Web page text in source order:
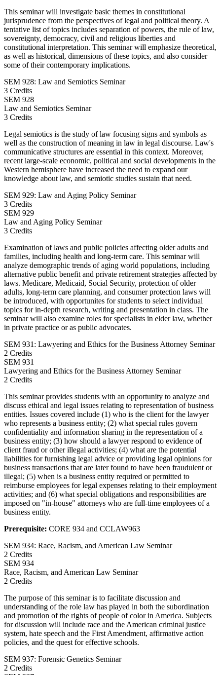
This seminar will investigate basic themes in constitutional
jurisprudence from the perspectives of legal and political theory. A
tentative list of topics includes separation of powers, the rule of law,
sovereignty, democracy, civil and religious liberties and
constitutional interpretation. This seminar will emphasize theoretical,
as well as historical, dimensions of these topics, and also consider
some of their contemporary implications.
SEM 928: Law and Semiotics Seminar
3 Credits
SEM 928
Law and Semiotics Seminar
3 Credits
Legal semiotics is the study of law focusing signs and symbols as
well as the construction of meaning in law in legal discourse. Law's
communicative structures are essential in this context. Moreover,
recent large-scale economic, political and social developments in the
Western hemisphere have increased the need to expand our
knowledge about law, and semiotic studies sustain that need.
SEM 929: Law and Aging Policy Seminar
3 Credits
SEM 929
Law and Aging Policy Seminar
3 Credits
Examination of laws and public policies affecting older adults and
families, including health and long-term care. This seminar will
analyze demographic trends of aging world populations, including
alternative public benefit and private retirement strategies affected by
laws. Medicare, Medicaid, Social Security, protection of older
adults, long-term care planning, and consumer protection laws will
be introduced, with opportunites for students to select individual
topics for in-depth research, writing and presentation in class. The
seminar will also examine roles for specialists in elder law, whether
in private practice or as public advocates.
SEM 931: Lawyering and Ethics for the Business Attorney Seminar
2 Credits
SEM 931
Lawyering and Ethics for the Business Attorney Seminar
2 Credits
This seminar provides students with an opportunity to analyze and
discuss ethical and legal issues relating to representation of business
entities. Issues covered include (1) who is the client for the lawyer
who represents a business entity; (2) what special rules govern
confidentiality and information sharing in the representation of a
business entity; (3) how should a lawyer respond to evidence of
client fraud or other illegal activities; (4) what are the potential
liabilities for furnishing legal advice or providing legal opinions for
business transactions that are later found to have been fraudulent or
illegal; (5) when is a business entity required or permitted to
reimburse employees for legal expenses relating to their employment
activities; and (6) what special obligations and responsibilities are
imposed on "in-house" attorneys who are full-time employees of a
business entity.
Prerequisite: CORE 934 and CCLAW963
SEM 934: Race, Racism, and American Law Seminar
2 Credits
SEM 934
Race, Racism, and American Law Seminar
2 Credits
The purpose of this seminar is to facilitate discussion and
understanding of the role law has played in both the subordination
and promotion of the rights of people of color in America. Subjects
for discussion will include race and the American criminal justice
system, hate speech and the First Amendment, affirmative action
policies, and the quest for effective schools.
SEM 937: Forensic Genetics Seminar
2 Credits